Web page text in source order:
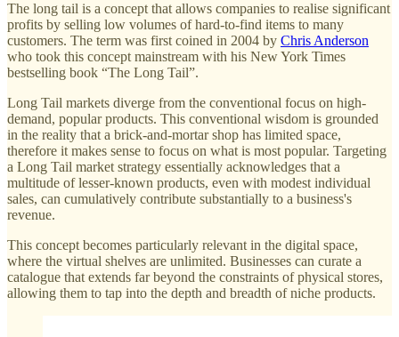
The long tail is a concept that allows companies to realise significant
profits by selling low volumes of hard-to-find items to many
customers. The term was first coined in 2004 by Chris Anderson
who took this concept mainstream with his New York Times
bestselling book “The Long Tail”.
Long Tail markets diverge from the conventional focus on high-
demand, popular products. This conventional wisdom is grounded
in the reality that a brick-and-mortar shop has limited space,
therefore it makes sense to focus on what is most popular. Targeting
a Long Tail market strategy essentially acknowledges that a
multitude of lesser-known products, even with modest individual
sales, can cumulatively contribute substantially to a business's
revenue.
This concept becomes particularly relevant in the digital space,
where the virtual shelves are unlimited. Businesses can curate a
catalogue that extends far beyond the constraints of physical stores,
allowing them to tap into the depth and breadth of niche products.